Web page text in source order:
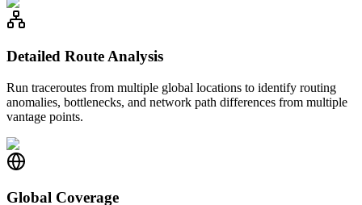
Detailed Route Analysis
Run traceroutes from multiple global locations to identify routing
anomalies, bottlenecks, and network path differences from multiple
vantage points.
Global Coverage